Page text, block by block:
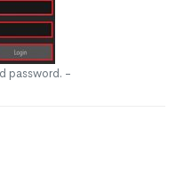
password. -